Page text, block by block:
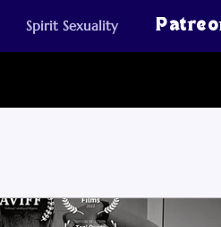
Spirit Sexuality